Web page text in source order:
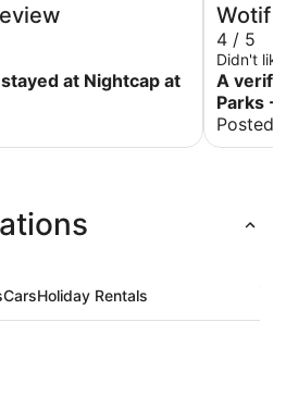
at Nightcap at
Wotif
4 / 5
Didn't
A
Parks -
Posted
CarsHoliday Rentals